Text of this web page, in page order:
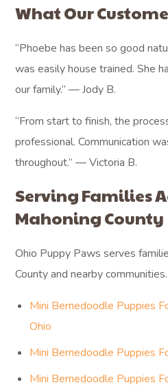
What Our
“Phoebe has been so good
was easily house trained. She
our family.” — Jody B.
“From start to finish, the
professional. Communication
throughout.” — Victoria B.
Serving Families
Mahoning County
Ohio Puppy Paws serves
County and nearby communities.
Mini Bernedoodle Puppies
Ohio
Mini Bernedoodle Puppies
Mini Bernedoodle Puppies